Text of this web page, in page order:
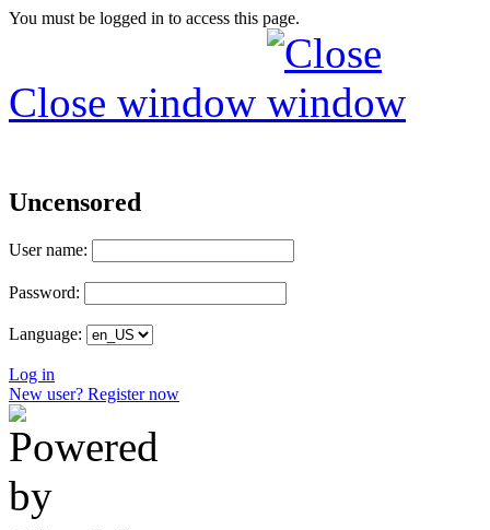
You must be logged in to access this page.
Close window
Uncensored
User name:
Password:
Language:
Log in
New user? Register now